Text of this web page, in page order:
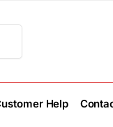
Help